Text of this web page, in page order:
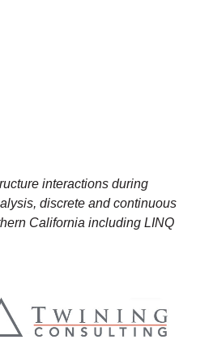
interactions during
discrete and continuous
California including LINQ